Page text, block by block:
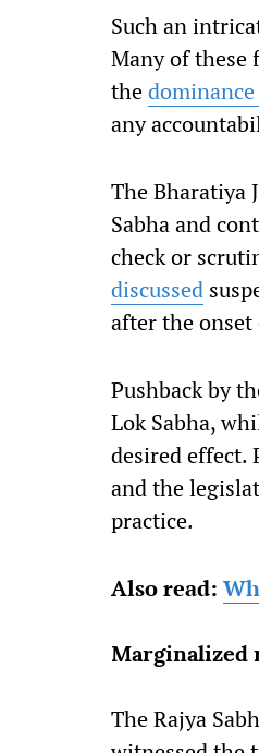
Such an
Many of these
the
any
The Bharatiya
Sabha and
check or
discussed
after the
Pushback by
Lok Sabha,
desired effect.
and the
practice.
Also read:
Marginalized
The Rajya